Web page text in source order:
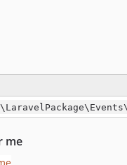
me